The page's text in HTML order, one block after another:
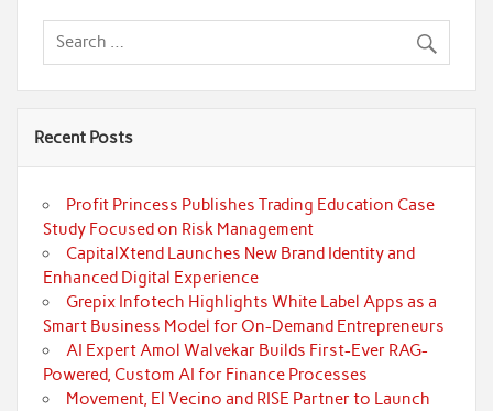
Recent Posts
Profit Princess Publishes Trading Education Case
Study Focused on Risk Management
CapitalXtend Launches New Brand Identity and
Enhanced Digital Experience
Grepix Infotech Highlights White Label Apps as a
Smart Business Model for On-Demand Entrepreneurs
AI Expert Amol Walvekar Builds First-Ever RAG-
Powered, Custom AI for Finance Processes
Movement, El Vecino and RISE Partner to Launch